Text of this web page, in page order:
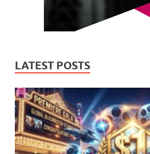
LATEST POSTS